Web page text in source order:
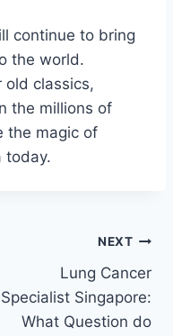
continue to bring
the world.
old classics,
the millions of
the magic of
today.
NEXT
Lung Cancer
Specialist Singapore:
What Question do